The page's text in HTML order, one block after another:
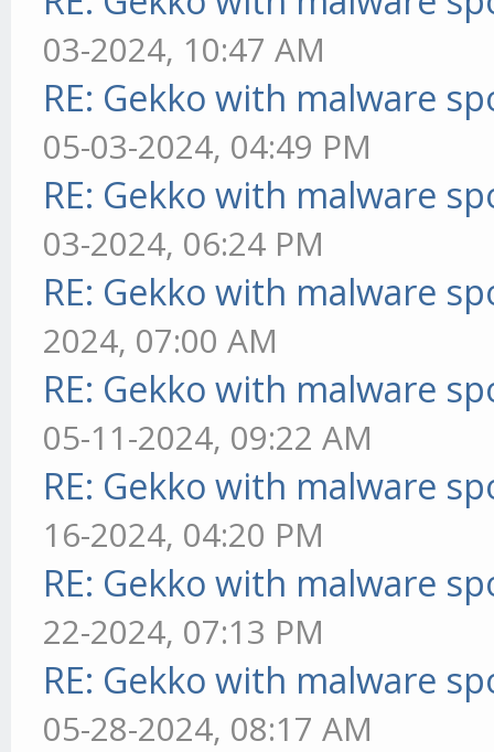
03-2024, 10:47 AM
RE: Gekko with malware
05-03-2024, 04:49 PM
RE: Gekko with malware
03-2024, 06:24 PM
RE: Gekko with malware
2024, 07:00 AM
RE: Gekko with malware
05-11-2024, 09:22 AM
RE: Gekko with malware
16-2024, 04:20 PM
RE: Gekko with malware
22-2024, 07:13 PM
RE: Gekko with malware
05-28-2024, 08:17 AM